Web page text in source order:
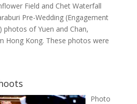
Field and Chet Waterfall
Pre-Wedding (Engagement
photos of Yuen and Chan,
Hong Kong. These photos were
Photo